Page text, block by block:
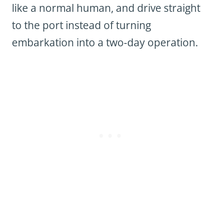
like a normal human, and drive straight
to the port instead of turning
embarkation into a two-day operation.